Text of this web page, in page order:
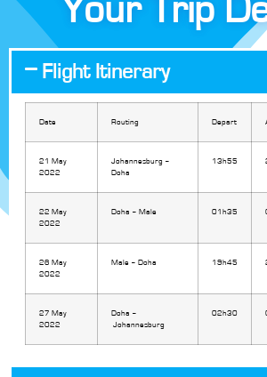
Your Trip
Flight Itinerary
Date Routing Depart
21 May
2022
Johannesburg –
Doha
13h55
22 May
2022
Doha – Male 01h35
26 May
2022
Male – Doha 19h45
27 May
2022
Doha –
Johannesburg
02h30